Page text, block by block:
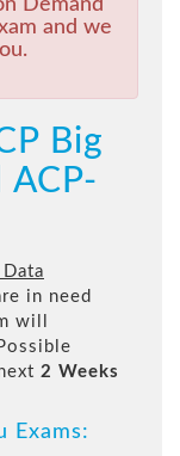
Demand
and we
Big
ACP-
in need
will
2 Weeks
Exams: